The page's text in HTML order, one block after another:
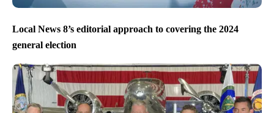
Local News 8’s editorial approach to covering the 2024
general election